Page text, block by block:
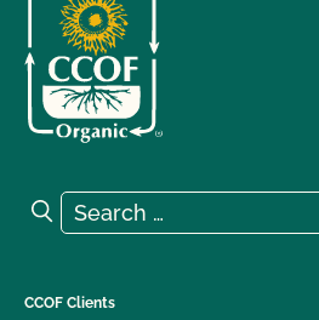
Search for:
Search
CCOF Clients